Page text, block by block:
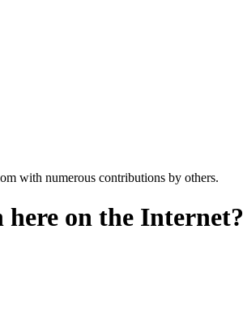
with numerous contributions by others.
on the Internet?